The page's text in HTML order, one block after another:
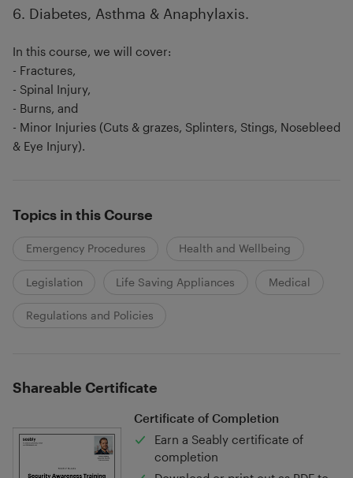
6. Diabetes, Asthma & Anaphylaxis.
In this course, we will cover:
- Fractures,
- Spinal Injury,
- Burns, and
- Minor Injuries (Cuts & grazes, Splinters, Stings, Nosebleed
& Eye Injury).
Topics in this Course
Emergency Procedures Health and Wellbeing
Legislation Life Saving Appliances Medical
Regulations and Policies
Shareable Certificate
Certificate of Completion
Earn a Seably certificate of
completion